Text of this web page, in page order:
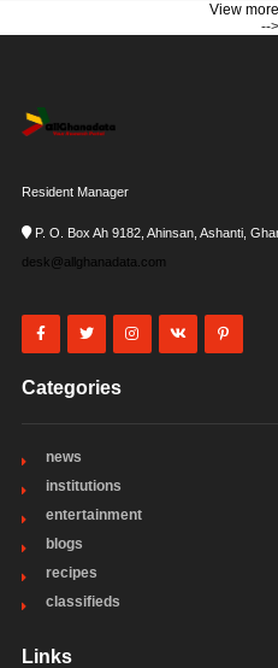
View
-->
Resident Manager
P. O. Box Ah 9182, Ahinsan, Ashanti,
desk@allghanadata.com
Categories
news
institutions
entertainment
blogs
recipes
classifieds
Links